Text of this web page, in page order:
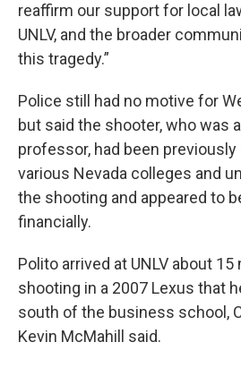
reaffirm our support for local
UNLV, and the broader
this tragedy.”
Police still had no motive for
but said the shooter, who was
professor, had been previously
various Nevada colleges and
the shooting and appeared to
financially.
Polito arrived at UNLV about
shooting in a 2007 Lexus that
south of the business school,
Kevin McMahill said.